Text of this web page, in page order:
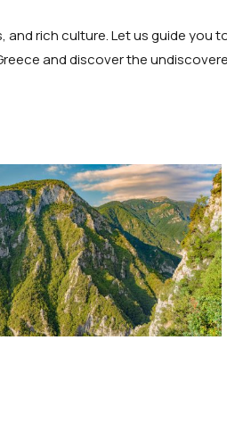
rich culture. Let us guide you
and discover the